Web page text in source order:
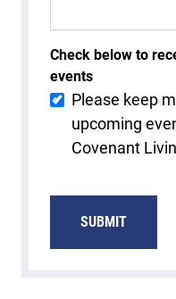
Check below to
events
Please keep
upcoming
Covenant
SUBMIT